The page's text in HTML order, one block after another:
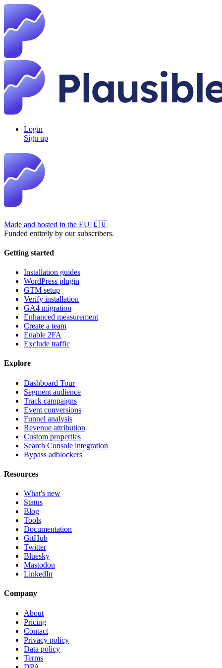
Login
Sign up
Made and hosted in the EU 🇪🇺
Funded entirely by our subscribers.
Getting started
Installation guides
WordPress plugin
GTM setup
Verify installation
GA4 migration
Enhanced measurement
Create a team
Enable 2FA
Exclude traffic
Explore
Dashboard Tour
Segment audience
Track campaigns
Event conversions
Funnel analysis
Revenue attribution
Custom properties
Search Console integration
Bypass adblockers
Resources
What's new
Status
Blog
Tools
Documentation
GitHub
Twitter
Bluesky
Mastodon
LinkedIn
Company
About
Pricing
Contact
Privacy policy
Data policy
Terms